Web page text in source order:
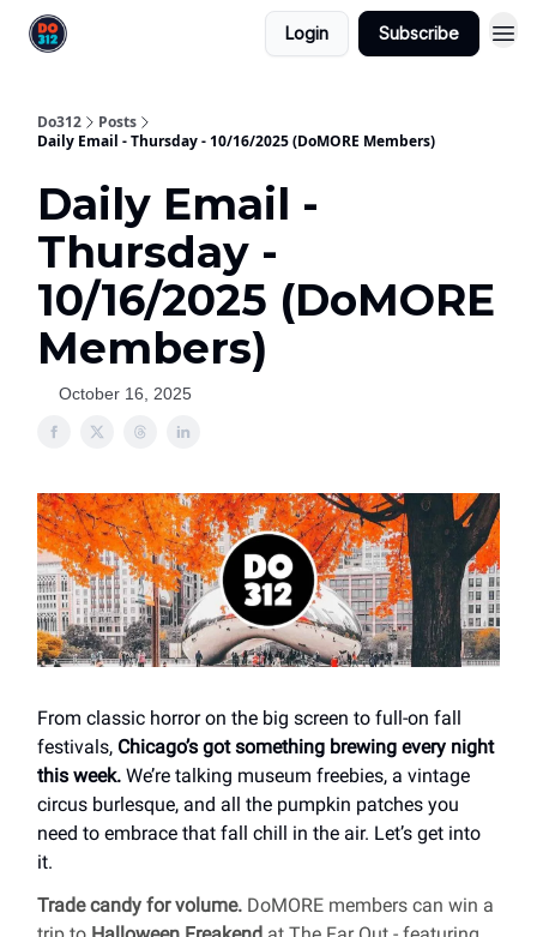
Login Subscribe
Do312
Posts
Daily Email - Thursday - 10/16/2025 (DoMORE Members)
Daily Email -
Thursday -
10/16/2025 (DoMORE
Members)
October 16, 2025
From classic horror on the big screen to full-on fall
festivals, Chicago’s got something brewing every night
this week. We’re talking museum freebies, a vintage
circus burlesque, and all the pumpkin patches you
need to embrace that fall chill in the air. Let’s get into
it.
Trade candy for volume. DoMORE members can win a